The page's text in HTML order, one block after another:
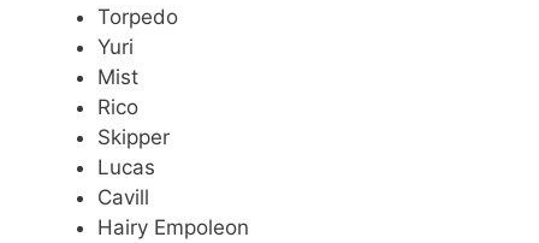
Torpedo
Yuri
Mist
Rico
Skipper
Lucas
Cavill
Hairy Empoleon